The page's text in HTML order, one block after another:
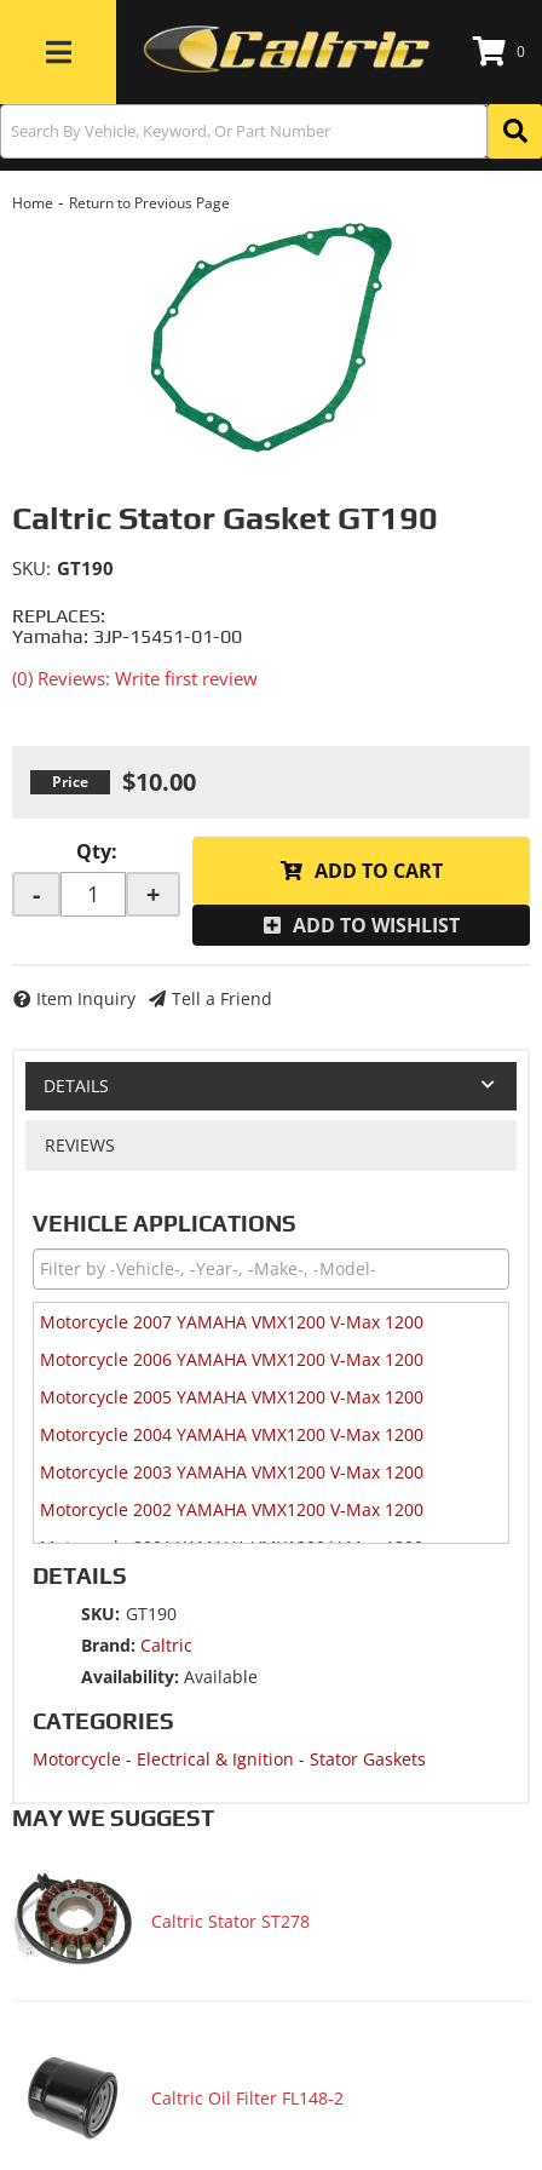
Toggle navigation
0
Home - Return to Previous Page
Caltric Stator Gasket GT190
REPLACES:
Yamaha: 3JP-15451-01-00
(0) Reviews: Write first review
SKU: GT190
$10.00
Qty:
- +
ADD TO CART
ADD TO WISHLIST
Item Inquiry Tell a Friend
DETAILS
REVIEWS
VEHICLE APPLICATIONS
Motorcycle 2007 YAMAHA VMX1200 V-Max 1200
Motorcycle 2006 YAMAHA VMX1200 V-Max 1200
Motorcycle 2005 YAMAHA VMX1200 V-Max 1200
Motorcycle 2004 YAMAHA VMX1200 V-Max 1200
Motorcycle 2003 YAMAHA VMX1200 V-Max 1200
Motorcycle 2002 YAMAHA VMX1200 V-Max 1200
Motorcycle 2001 YAMAHA VMX1200 V-Max 1200
Motorcycle 2000 YAMAHA VMX1200 V-Max 1200
Motorcycle 1999 YAMAHA VMX1200 V-Max 1200
Motorcycle 1998 YAMAHA VMX1200 V-Max 1200
Motorcycle 1996 YAMAHA VMX1200 V-Max 1200
Motorcycle 1995 YAMAHA VMX1200 V-Max 1200
Motorcycle 1994 YAMAHA VMX1200 V-Max 1200
Motorcycle 1993 YAMAHA XVZ1300D Venture Royale
Motorcycle 1992 YAMAHA VMX1200 V-Max 1200
Motorcycle 1992 YAMAHA XVZ1300D Venture Royale
Motorcycle 1990 YAMAHA VMX1200 V-Max 1200
Motorcycle 1990 YAMAHA XVZ1300D Venture Royale
Motorcycle 1989 YAMAHA VMX1200 V-Max 1200
DETAILS
SKU: GT190
Brand: Caltric
Availability: Available
CATEGORIES
Motorcycle - Electrical & Ignition - Stator Gaskets
MAY WE SUGGEST
Caltric Stator ST278
Caltric Oil Filter FL148-2